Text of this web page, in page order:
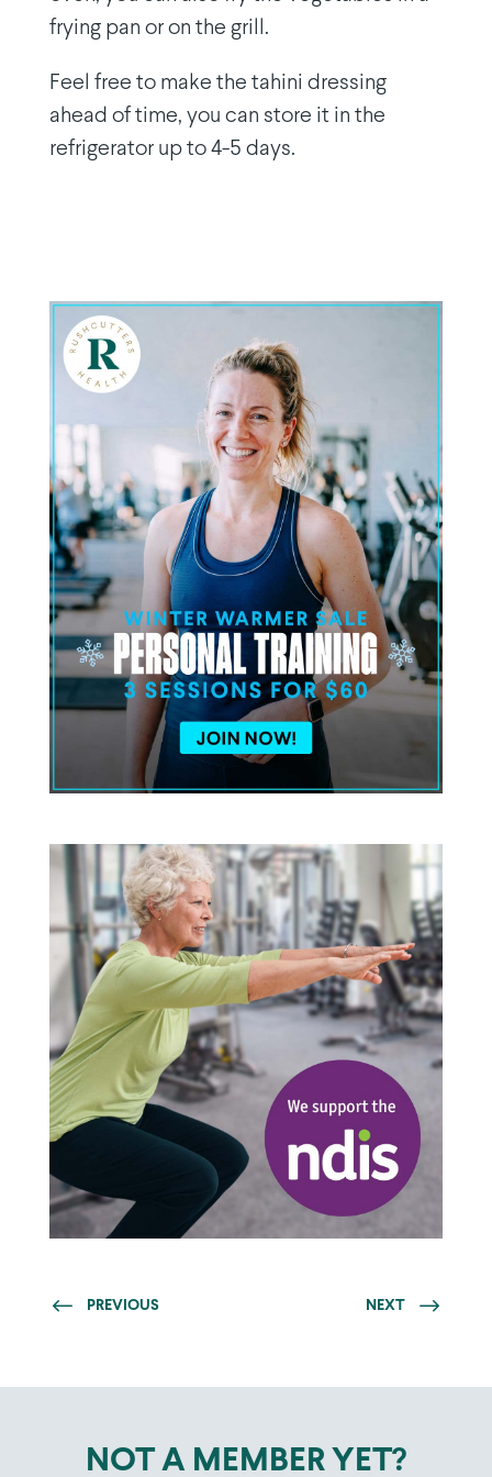
frying pan or on the grill.
Feel free to make the tahini dressing
ahead of time, you can store it in the
refrigerator up to 4-5 days.
PREVIOUS NEXT
NOT A MEMBER YET?